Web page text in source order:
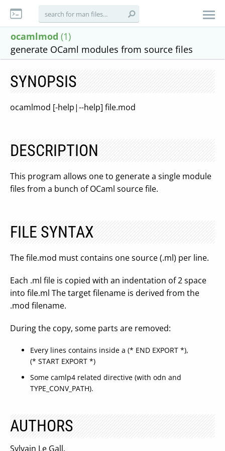
ocamlmod (1)
generate OCaml modules from source files
SYNOPSIS
ocamlmod [-help|--help] file.mod
DESCRIPTION
This program allows one to generate a single module
files from a bunch of OCaml source file.
FILE SYNTAX
The file.mod must contains one source (.ml) per line.
Each .ml file is copied with an indentation of 2 space
into file.ml The target filename is derived from the
.mod filename.
During the copy, some parts are removed:
Every lines contains inside a (* END EXPORT *),
(* START EXPORT *)
Some camlp4 related directive (with odn and
TYPE_CONV_PATH).
AUTHORS
Sylvain Le Gall.